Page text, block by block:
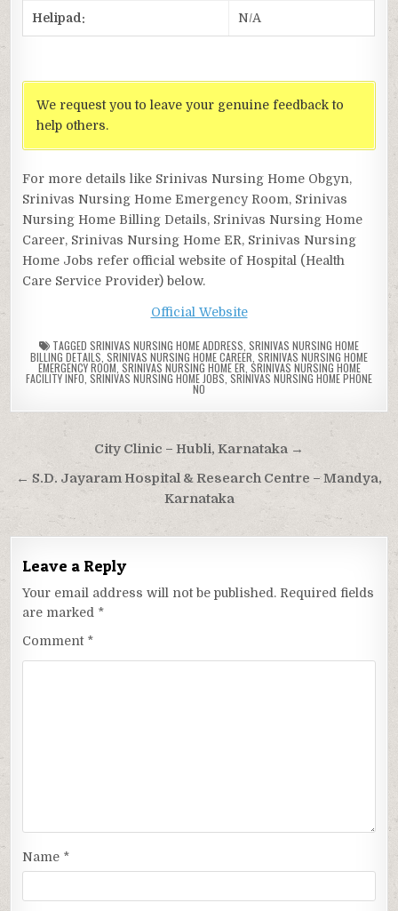
Helipad: N/A
We request you to leave your genuine feedback to
help others.
For more details like Srinivas Nursing Home Obgyn,
Srinivas Nursing Home Emergency Room, Srinivas
Nursing Home Billing Details, Srinivas Nursing Home
Career, Srinivas Nursing Home ER, Srinivas Nursing
Home Jobs refer official website of Hospital (Health
Care Service Provider) below.
Official Website
TAGGED SRINIVAS NURSING HOME ADDRESS SRINIVAS NURSING HOME
BILLING DETAILS SRINIVAS NURSING HOME CAREER SRINIVAS NURSING HOME
EMERGENCY ROOM SRINIVAS NURSING HOME ER SRINIVAS NURSING HOME
FACILITY INFO SRINIVAS NURSING HOME JOBS SRINIVAS NURSING HOME PHONE
NO
navigation
City Clinic – Hubli, Karnataka →
← S.D. Jayaram Hospital & Research Centre – Mandya,
Karnataka
Leave a Reply
Your email address will not be published. Required fields
are marked *
Comment *
Name *